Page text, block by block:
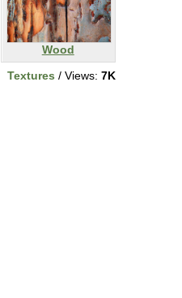
Wood
Textures / Views: 7K